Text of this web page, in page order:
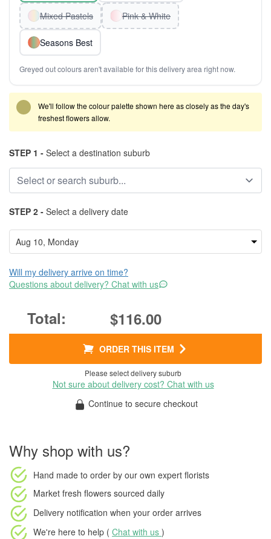
Mixed Pastels Pink & White
Seasons Best
Greyed out colours aren't available for this delivery area right now.
We'll follow the colour palette shown here as closely as the day's
freshest flowers allow.
STEP 1 - Select a destination suburb
STEP 2 - Select a delivery date
Will my delivery arrive on time?
Questions about delivery? Chat with us
$116.00
ORDER THIS ITEM
Please select delivery suburb
Not sure about delivery cost? Chat with us
Continue to secure checkout
Why shop with us?
Hand made to order by our own expert florists
Market fresh flowers sourced daily
Delivery notification when your order arrives
We're here to help ( Chat with us )